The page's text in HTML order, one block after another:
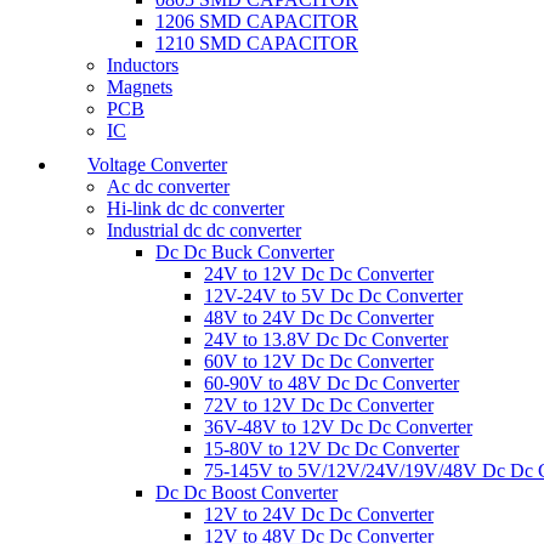
1206 SMD CAPACITOR
1210 SMD CAPACITOR
Inductors
Magnets
PCB
IC
Voltage Converter
Ac dc converter
Hi-link dc dc converter
Industrial dc dc converter
Dc Dc Buck Converter
24V to 12V Dc Dc Converter
12V-24V to 5V Dc Dc Converter
48V to 24V Dc Dc Converter
24V to 13.8V Dc Dc Converter
60V to 12V Dc Dc Converter
60-90V to 48V Dc Dc Converter
72V to 12V Dc Dc Converter
36V-48V to 12V Dc Dc Converter
15-80V to 12V Dc Dc Converter
75-145V to 5V/12V/24V/19V/48V Dc Dc
Dc Dc Boost Converter
12V to 24V Dc Dc Converter
12V to 48V Dc Dc Converter